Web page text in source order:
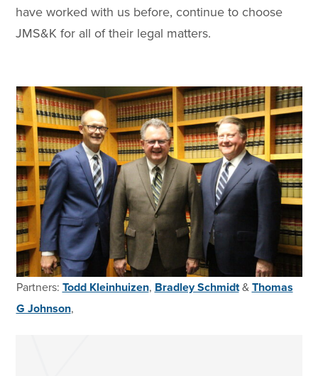
have worked with us before, continue to choose
JMS&K for all of their legal matters.
Partners: Todd Kleinhuizen, Bradley Schmidt& Thomas
G Johnson,